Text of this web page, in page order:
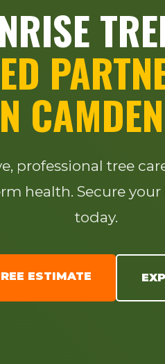
professional tree
health. Secure
today.
ESTIMATE
WAIT!
Tree Service
answered 24/7.